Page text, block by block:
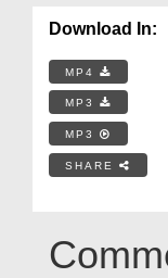
Download In:
MP4
MP3
MP3
SHARE